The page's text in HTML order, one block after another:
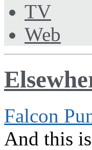
TV
Web
Falcon
And this